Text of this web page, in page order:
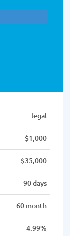
legal
$1,000
$35,000
90 days
60 month
4.99%